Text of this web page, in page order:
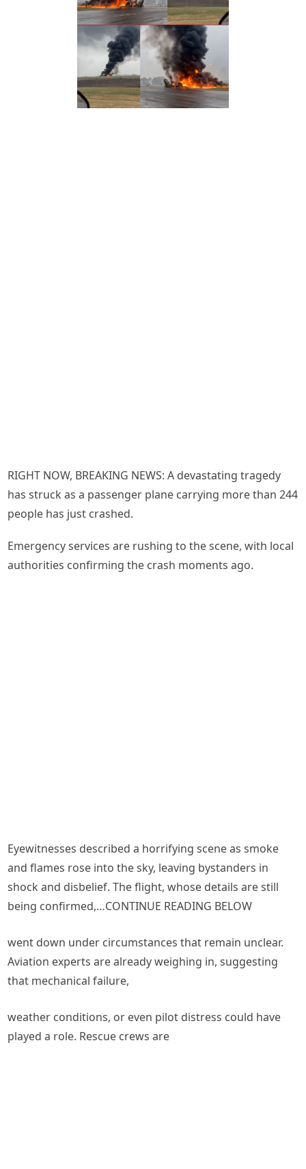
RIGHT NOW, BREAKING NEWS: A devastating tragedy
has struck as a passenger plane carrying more than 244
people has just crashed.
Emergency services are rushing to the scene, with local
authorities confirming the crash moments ago.
Eyewitnesses described a horrifying scene as smoke
and flames rose into the sky, leaving bystanders in
shock and disbelief. The flight, whose details are still
being confirmed,…CONTINUE READING BELOW
went down under circumstances that remain unclear.
Aviation experts are already weighing in, suggesting
that mechanical failure,
weather conditions, or even pilot distress could have
played a role. Rescue crews are